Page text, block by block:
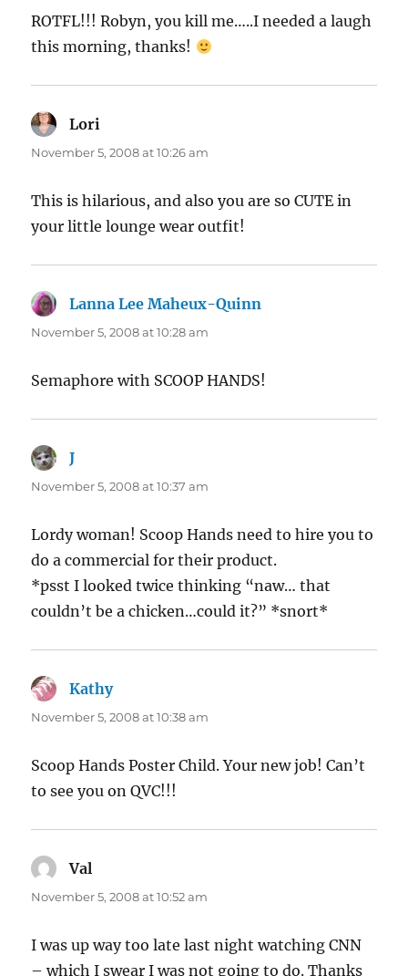
ROTFL!!! Robyn, you kill me…..I needed a laugh
this morning, thanks!
Lori
November 5, 2008 at 10:26 am
This is hilarious, and also you are so CUTE in
your little lounge wear outfit!
Lanna Lee Maheux-Quinn
November 5, 2008 at 10:28 am
Semaphore with SCOOP HANDS!
J
November 5, 2008 at 10:37 am
Lordy woman! Scoop Hands need to hire you to
do a commercial for their product.
*psst I looked twice thinking “naw… that
couldn’t be a chicken…could it?” *snort*
Kathysays:
November 5, 2008 at 10:38 am
Scoop Hands Poster Child. Your new job! Can’t
to see you on QVC!!!
Val
November 5, 2008 at 10:52 am
I was up way too late last night watching CNN
– which I swear I was not going to do. Thanks